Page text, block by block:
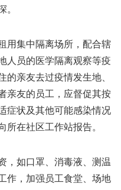
用集中隔离场所，配合辖
人员的医学隔离观察等疫
亲友去过疫情发生地、
亲友的员工，应督促其按
症状及其他可能感染情况
在社区工作站报告。
，如口罩、消毒液、测温
作，加强员工食堂、场地